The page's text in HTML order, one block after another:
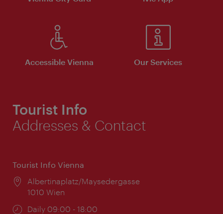
Accessible Vienna Our Services
Tourist Info
Addresses & Contact
Tourist Info Vienna
Location:
Albertinaplatz/Maysedergasse
1010 Wien
Opening
Daily 09:00 - 18:00